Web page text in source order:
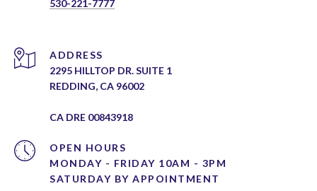
530-221-7777
ADDRESS
2295 HILLTOP DR. SUITE 1
REDDING, CA 96002
CA DRE 00843918
OPEN HOURS
MONDAY - FRIDAY 10AM - 3PM